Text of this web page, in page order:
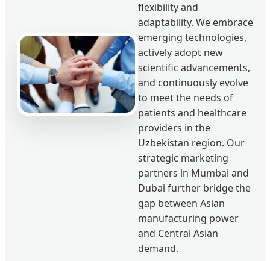
flexibility and
adaptability. We embrace
emerging technologies,
actively adopt new
scientific advancements,
and continuously evolve
to meet the needs of
patients and healthcare
providers in the
Uzbekistan region. Our
strategic marketing
partners in Mumbai and
Dubai further bridge the
gap between Asian
manufacturing power
and Central Asian
demand.